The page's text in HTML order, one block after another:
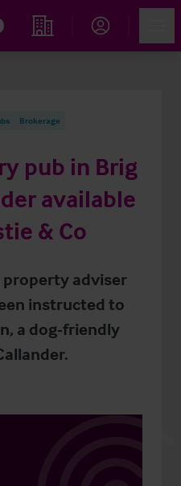
Find an Opportunity
Brokerage
pub in Brig
available
& Co
property adviser
instructed to
a dog-friendly